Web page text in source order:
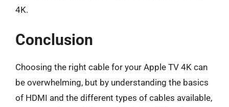
4K.
Conclusion
Choosing the right cable for your Apple TV 4K can
be overwhelming, but by understanding the basics
of HDMI and the different types of cables available,